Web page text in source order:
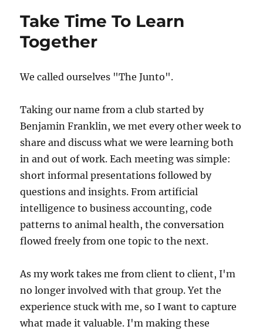
Take Time To Learn
Together
We called ourselves "The Junto".
Taking our name from a club started by
Benjamin Franklin, we met every other week to
share and discuss what we were learning both
in and out of work. Each meeting was simple:
short informal presentations followed by
questions and insights. From artificial
intelligence to business accounting, code
patterns to animal health, the conversation
flowed freely from one topic to the next.
As my work takes me from client to client, I'm
no longer involved with that group. Yet the
experience stuck with me, so I want to capture
what made it valuable. I'm making these